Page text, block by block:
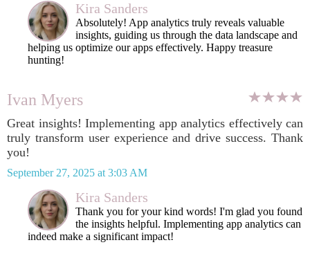
Kira Sanders
Absolutely! App analytics truly reveals valuable
insights, guiding us through the data landscape and
helping us optimize our apps effectively. Happy treasure
hunting!
Ivan Myers
Great insights! Implementing app analytics effectively can
truly transform user experience and drive success. Thank
you!
September 27, 2025 at 3:03 AM
Kira Sanders
Thank you for your kind words! I'm glad you found
the insights helpful. Implementing app analytics can
indeed make a significant impact!